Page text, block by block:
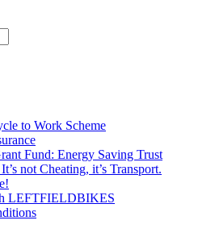
to Work Scheme
Fund: Energy Saving Trust
not Cheating, it’s Transport.
LEFTFIELDBIKES